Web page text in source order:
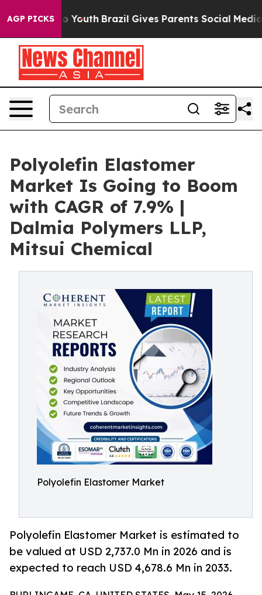
AGP PICKS
to Youth Brazil Gives Parents Social Media
Polyolefin Elastomer
Market Is Going to Boom
with CAGR of 7.9% |
Dalmia Polymers LLP,
Mitsui Chemical
Polyolefin Elastomer Market
Polyolefin Elastomer Market is estimated to
be valued at USD 2,737.0 Mn in 2026 and is
expected to reach USD 4,678.6 Mn in 2033.